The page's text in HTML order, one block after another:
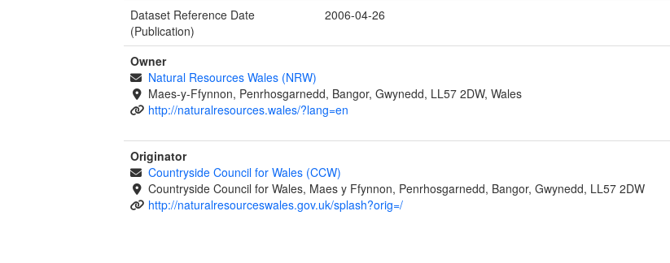
Dataset Reference Date
(Publication)
2006-04-26
Owner
Natural Resources Wales (NRW)
Maes-y-Ffynnon, Penrhosgarnedd, Bangor, Gwynedd, LL57 2DW, Wales
http://naturalresources.wales/?lang=en
Originator
Countryside Council for Wales (CCW)
Countryside Council for Wales, Maes y Ffynnon, Penrhosgarnedd, Bangor, Gwynedd, LL57 2DW
http://naturalresourceswales.gov.uk/splash?orig=/